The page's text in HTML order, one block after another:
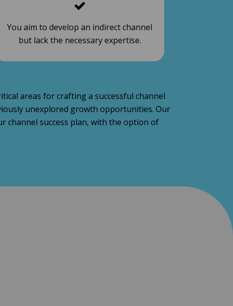
You aim to develop an indirect channel
but lack the necessary expertise.
areas for crafting a successful channel
unexplored growth opportunities. Our
channel success plan, with the option of